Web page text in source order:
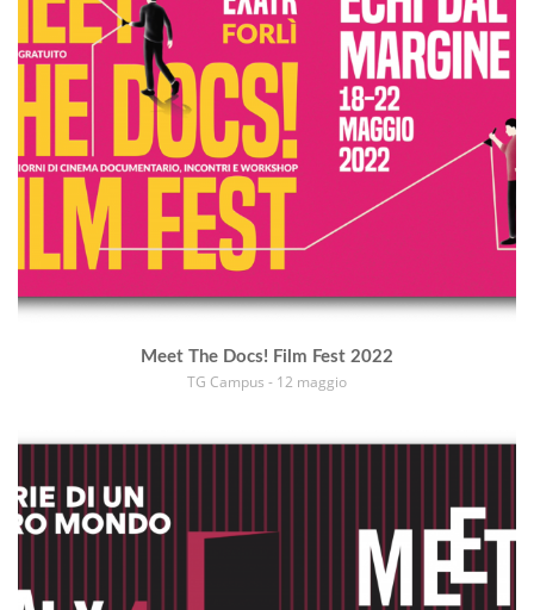
Meet The Docs! Film Fest 2022
TG Campus - 12 maggio